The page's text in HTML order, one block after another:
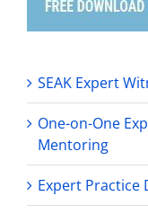
SEAK Expert
One-on-One
Mentoring
Expert Practice